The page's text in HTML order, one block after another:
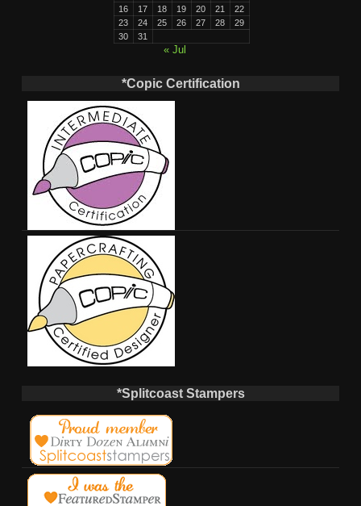
16
17 18 19 20 21
22
23
24 25 26 27 28
29
30
31
« Jul
*Copic Certification
*Splitcoast Stampers